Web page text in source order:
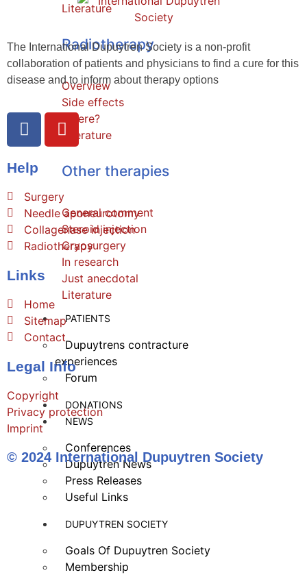
Literature
Radiotherapy
Overview
Side effects
Where?
Literature
Other therapies
General comment
Steroid injection
Cryosurgery
In research
Just anecdotal
Literature
PATIENTS
Dupuytrens contracture
experiences
Forum
DONATIONS
NEWS
Conferences
Dupuytren News
Press Releases
Useful Links
DUPUYTREN SOCIETY
Goals Of Dupuytren Society
Membership
The International Dupuytren Society is a non-profit
collaboration of patients and physicians to find a cure for this
disease and to inform about therapy options
Help
Surgery
Needle aponeurotomy
Collagenase injection
Radiotherapy
Links
Home
Sitemap
Contact
Legal Info
Copyright
Privacy protection
Imprint
© 2024 International Dupuytren Society